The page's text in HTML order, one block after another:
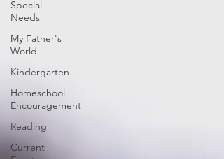
Special
Needs
My Father's
World
Kindergarten
Homeschool
Encouragement
Reading
Current